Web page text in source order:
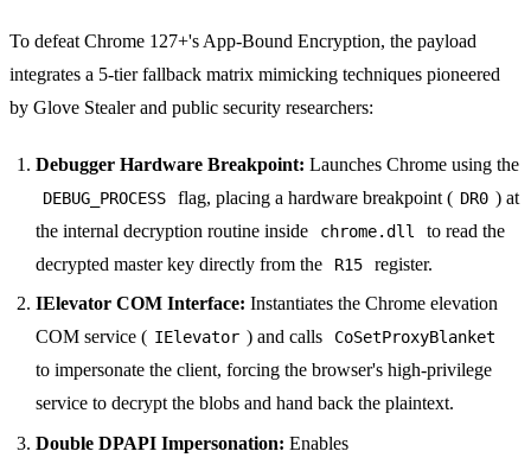
To defeat Chrome 127+'s App-Bound Encryption, the payload
integrates a 5-tier fallback matrix mimicking techniques pioneered
by Glove Stealer and public security researchers:
Debugger Hardware Breakpoint: Launches Chrome using the
DEBUG_PROCESS flag, placing a hardware breakpoint ( DR0 ) at
the internal decryption routine inside
chrome.dll
to read the
decrypted master key directly from the
R15
register.
IElevator COM Interface: Instantiates the Chrome elevation
COM service ( IElevator ) and calls CoSetProxyBlanket
to impersonate the client, forcing the browser's high-privilege
service to decrypt the blobs and hand back the plaintext.
Double DPAPI Impersonation: Enables